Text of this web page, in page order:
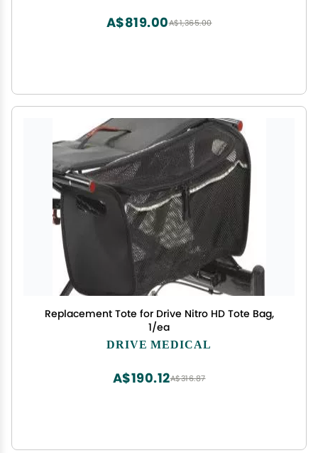
A$1,365.00
A$819.00
Replacement Tote for Drive Nitro HD Tote Bag,
1/ea
DRIVE MEDICAL
A$316.87
A$190.12